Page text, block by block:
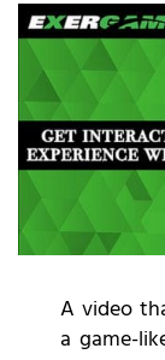
A video
a game-